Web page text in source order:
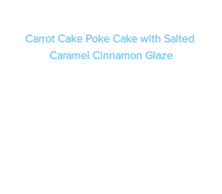
Carrot Cake Poke Cake with Salted
Caramel Cinnamon Glaze